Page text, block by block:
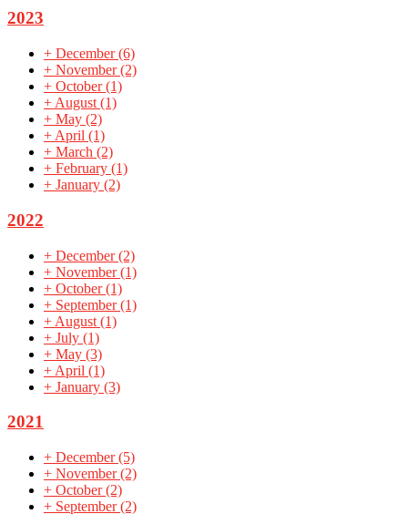
2023
+ December(6)
+ November(2)
+ October(1)
+ August (1)
+ May (2)
+ April (1)
+ March (2)
+ February (1)
+ January (2)
2022
+ December(2)
+ November(1)
+ October(1)
+ September(1)
+ August (1)
+ July (1)
+ May (3)
+ April (1)
+ January (3)
2021
+ December(5)
+ November(2)
+ October(2)
+ September(2)